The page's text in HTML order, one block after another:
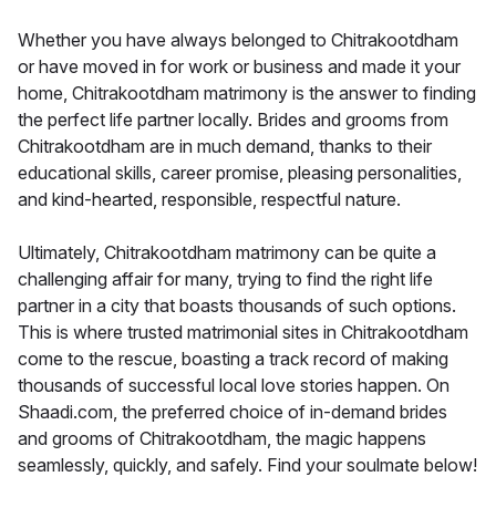
Whether you have always belonged to Chitrakootdham
or have moved in for work or business and made it your
home, Chitrakootdham matrimony is the answer to finding
the perfect life partner locally. Brides and grooms from
Chitrakootdham are in much demand, thanks to their
educational skills, career promise, pleasing personalities,
and kind-hearted, responsible, respectful nature.
Ultimately, Chitrakootdham matrimony can be quite a
challenging affair for many, trying to find the right life
partner in a city that boasts thousands of such options.
This is where trusted matrimonial sites in Chitrakootdham
come to the rescue, boasting a track record of making
thousands of successful local love stories happen. On
Shaadi.com, the preferred choice of in-demand brides
and grooms of Chitrakootdham, the magic happens
seamlessly, quickly, and safely. Find your soulmate below!